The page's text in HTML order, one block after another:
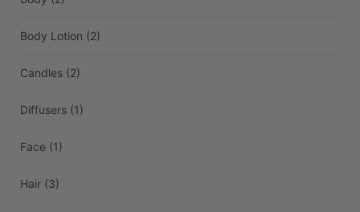
Body Lotion (2)
Candles (2)
Diffusers (1)
Face (1)
Hair (3)